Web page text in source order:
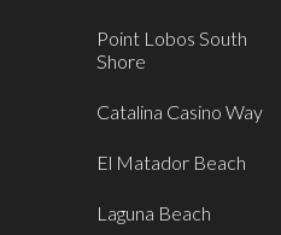
Point Lobos South
Shore
Catalina Casino Way
El Matador Beach
Laguna Beach